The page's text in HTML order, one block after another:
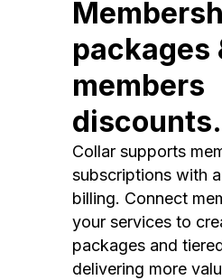
packages
members
discounts.
Collar supports
subscriptions with
billing. Connect
your services to
packages and
delivering more